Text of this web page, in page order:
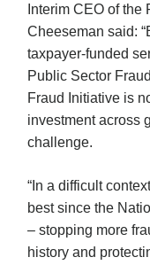
Interim CEO of
Cheeseman said:
taxpayer-funded
Public Sector
Fraud Initiative is
investment across
challenge.
“In a difficult
best since the
– stopping more
history and